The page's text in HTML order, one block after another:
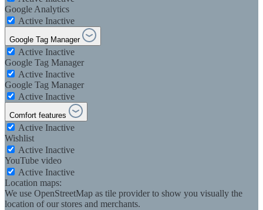
Google Analytics
Active Inactive
Google Tag Manager
Active Inactive
Google Tag Manager
Active Inactive
Google Tag Manager
Active Inactive
Comfort features
Active Inactive
Wishlist
Active Inactive
YouTube video
Active Inactive
Location maps:
We use OpenStreetMap as tile provider to show you visually the
location of our stores and merchants.